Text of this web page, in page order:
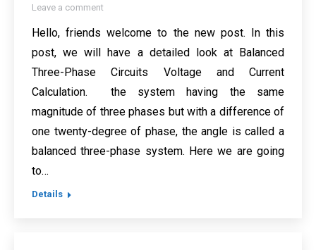
Leave a comment
Hello, friends welcome to the new post. In this
post, we will have a detailed look at Balanced
Three-Phase Circuits Voltage and Current
Calculation. the system having the same
magnitude of three phases but with a difference of
one twenty-degree of phase, the angle is called a
balanced three-phase system. Here we are going
to…
Details